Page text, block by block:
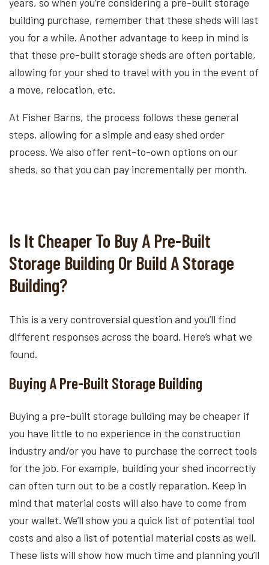
building purchase, remember that these sheds will last
you for a while. Another advantage to keep in mind is
that these pre-built storage sheds are often portable,
allowing for your shed to travel with you in the event of
a move, relocation, etc.
At Fisher Barns, the process follows these general
steps, allowing for a simple and easy shed order
process. We also offer rent-to-own options on our
sheds, so that you can pay incrementally per month.
Is It Cheaper To Buy A Pre-Built
Storage Building Or Build A Storage
Building?
This is a very controversial question and you’ll find
different responses across the board. Here’s what we
found.
Buying A Pre-Built Storage Building
Buying a pre-built storage building may be cheaper if
you have little to no experience in the construction
industry and/or you have to purchase the correct tools
for the job. For example, building your shed incorrectly
can often turn out to be a costly reparation. Keep in
mind that material costs will also have to come from
your wallet. We’ll show you a quick list of potential tool
costs and also a list of potential material costs as well.
These lists will show how much time and planning you’ll